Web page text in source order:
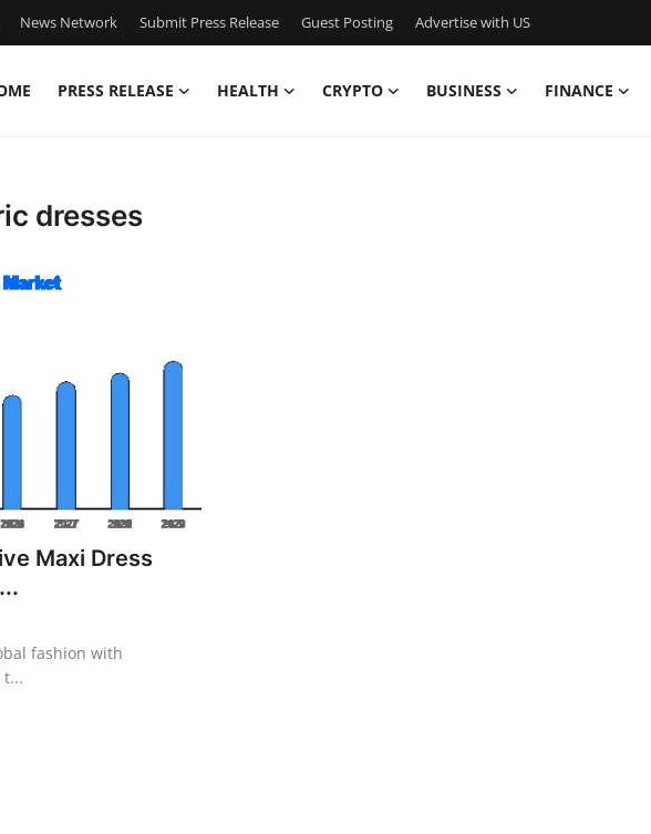
News Network Submit Press Release Guest Posting Advertise with US
PRESS RELEASE HEALTH CRYPTO BUSINESS FINANCE
dresses
Maxi Dress
fashion with